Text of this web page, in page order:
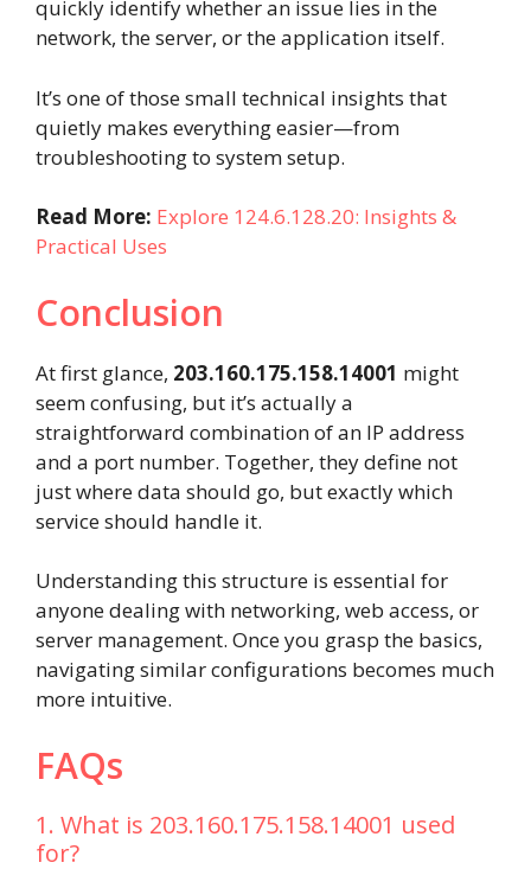
quickly identify whether an issue lies in the
network, the server, or the application itself.
It’s one of those small technical insights that
quietly makes everything easier—from
troubleshooting to system setup.
Read More: Explore 124.6.128.20: Insights &
Practical Uses
Conclusion
At first glance, 203.160.175.158.14001 might
seem confusing, but it’s actually a
straightforward combination of an IP address
and a port number. Together, they define not
just where data should go, but exactly which
service should handle it.
Understanding this structure is essential for
anyone dealing with networking, web access, or
server management. Once you grasp the basics,
navigating similar configurations becomes much
more intuitive.
FAQs
1. What is 203.160.175.158.14001 used
for?